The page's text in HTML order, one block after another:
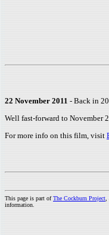
22 November 2011 - Back in
Well fast-forward to November
For more info on this film, visit
This page is part ofThe Cockburn Project
information.